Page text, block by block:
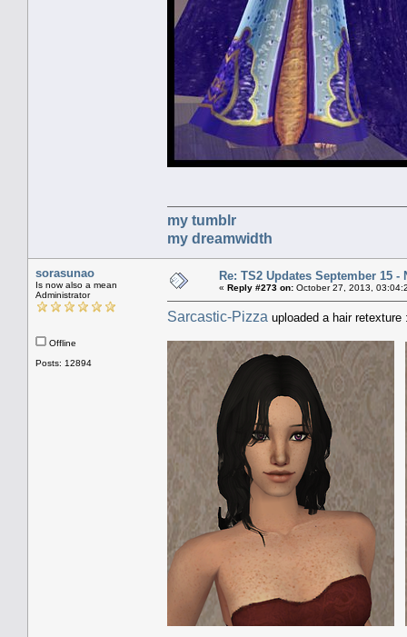
my tumblr
my dreamwidth
sorasunao
Is now also a mean
Administrator
Offline
Posts: 12894
Re: TS2 Updates September 15 -
« Reply #273 on: October 27, 2013,
Sarcastic-Pizza uploaded a hair retexture